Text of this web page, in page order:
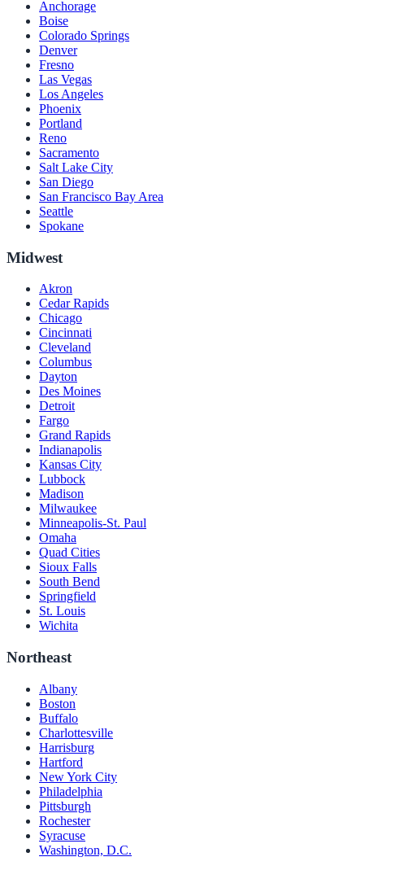
Anchorage
Boise
Colorado Springs
Denver
Fresno
Las Vegas
Los Angeles
Phoenix
Portland
Reno
Sacramento
Salt Lake City
San Diego
San Francisco Bay Area
Seattle
Spokane
Midwest
Akron
Cedar Rapids
Chicago
Cincinnati
Cleveland
Columbus
Dayton
Des Moines
Detroit
Fargo
Grand Rapids
Indianapolis
Kansas City
Lubbock
Madison
Milwaukee
Minneapolis-St. Paul
Omaha
Quad Cities
Sioux Falls
South Bend
Springfield
St. Louis
Wichita
Northeast
Albany
Boston
Buffalo
Charlottesville
Harrisburg
Hartford
New York City
Philadelphia
Pittsburgh
Rochester
Syracuse
Washington, D.C.